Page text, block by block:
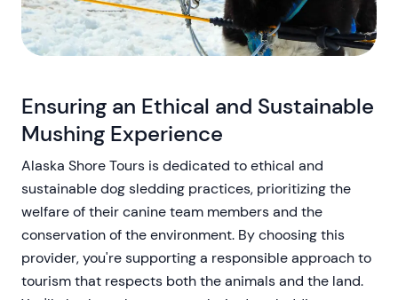
Ensuring an Ethical and Sustainable
Mushing Experience
Alaska Shore Tours is dedicated to ethical and
sustainable dog sledding practices, prioritizing the
welfare of their canine team members and the
conservation of the environment. By choosing this
provider, you're supporting a responsible approach to
tourism that respects both the animals and the land.